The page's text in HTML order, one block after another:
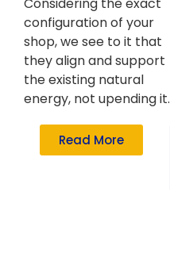
configuration of your
shop, we see to it that
they align and support
the existing natural
energy, not upending it.
Read More